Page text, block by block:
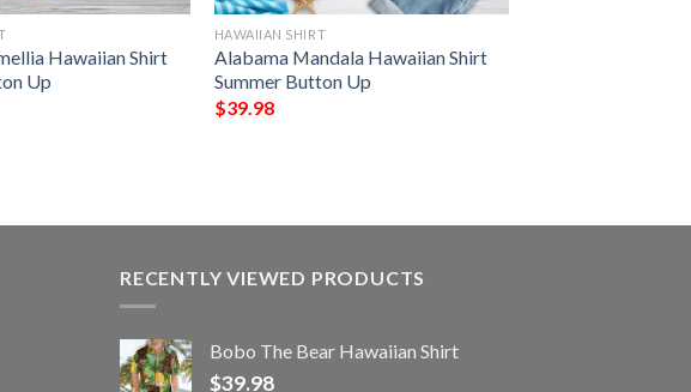
Hawaiian Shirt
Up
HAWAIIAN SHIRT
Alabama Mandala Hawaiian Shirt
Summer Button Up
$39.98
RECENTLY VIEWED PRODUCTS
Bobo The Bear Hawaiian Shirt
$39.98